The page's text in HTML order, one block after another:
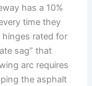
has a 10%
time they
hinges rated for
sag” that
arc requires
the asphalt